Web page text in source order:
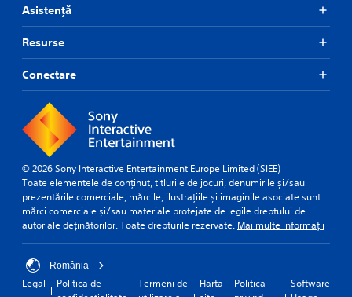
Asistență
Resurse
Conectare
© 2026 Sony Interactive Entertainment Europe Limited (SIEE)
Toate elementele de conținut, titlurile de jocuri, denumirile și/sau
prezentările comerciale, mărcile, ilustrațiile și imaginile asociate sunt
mărci comerciale și/sau materiale protejate de legile dreptului de
autor ale deținătorilor. Toate drepturile rezervate. Mai multe informații
România
Legal
Politica de
Termeni de
Harta
Politica
Software